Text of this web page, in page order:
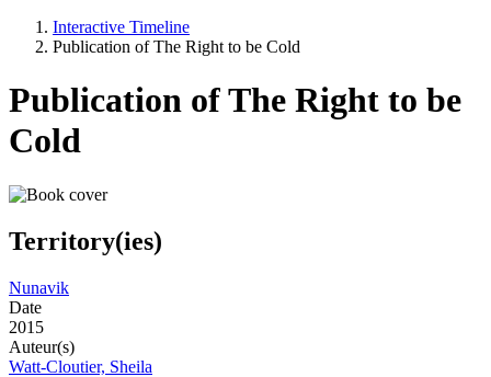
Interactive Timeline
Publication of The Right to be Cold
Publication of The Right to be
Cold
Territory(ies)
Nunavik
Date
2015
Auteur(s)
Watt-Cloutier, Sheila